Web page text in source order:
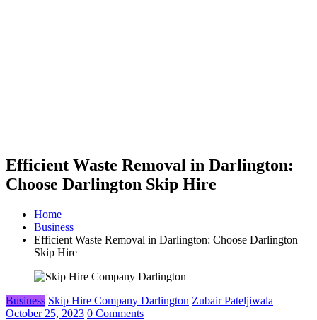
Efficient Waste Removal in Darlington:
Choose Darlington Skip Hire
Home
Business
Efficient Waste Removal in Darlington: Choose Darlington
Skip Hire
Business Skip Hire Company Darlington Zubair Pateljiwala
October 25, 2023 0 Comments